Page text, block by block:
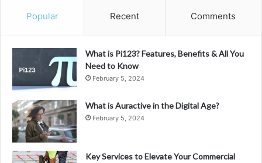
Popular Recent Comments
What is Pi123? Features, Benefits & All You
Need to Know
February 5, 2024
What is Auractive in the Digital Age?
February 5, 2024
Key Services to Elevate Your Commercial